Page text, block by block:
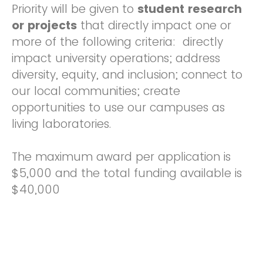
Priority will be given to student research
or projects that directly impact one or
more of the following criteria: directly
impact university operations; address
diversity, equity, and inclusion; connect to
our local communities; create
opportunities to use our campuses as
living laboratories.
The maximum award per application is
$5,000 and the total funding available is
$40,000